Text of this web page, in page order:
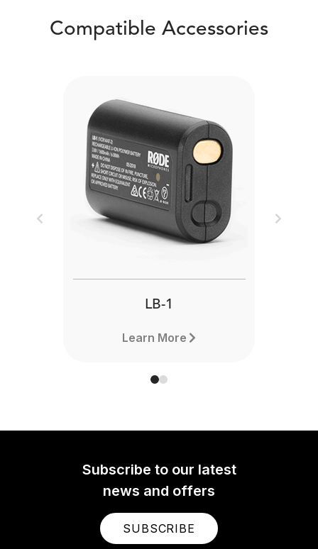
Compatible Accessories
LB-1
Learn More
Previous Next
Subscribe to our latest
news and offers
SUBSCRIBE